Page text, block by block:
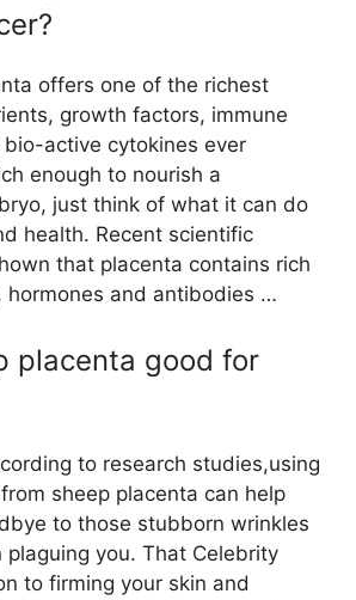
offers one of the richest
growth factors, immune
active cytokines ever
enough to nourish a
just think of what it can do
health. Recent scientific
that placenta contains rich
hormones and antibodies …
placenta good for
to research studies,using
sheep placenta can help
to those stubborn wrinkles
you. That Celebrity
to firming your skin and